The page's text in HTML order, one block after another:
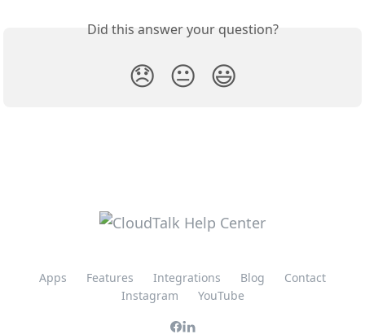
Did this answer your question?
😞 😐 😃
Apps Features Integrations Blog
Contact
Instagram
YouTube